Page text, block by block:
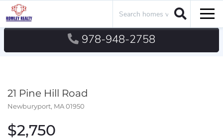
Search
978-948-2758
21 Pine Hill Road
Newburyport, MA01950
$2,750